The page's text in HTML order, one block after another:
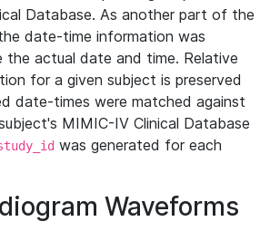
Database. As another part of the
date-time information was
actual date and time. Relative
for a given subject is preserved
date-times were matched against
MIMIC-IV Clinical Database
was generated for each
Waveforms